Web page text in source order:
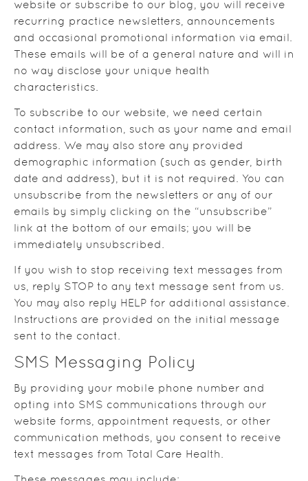
website or subscribe to our blog, you will receive
recurring practice newsletters, announcements
and occasional promotional information via email.
These emails will be of a general nature and will in
no way disclose your unique health
characteristics.
To subscribe to our website, we need certain
contact information, such as your name and email
address. We may also store any provided
demographic information (such as gender, birth
date and address), but it is not required. You can
unsubscribe from the newsletters or any of our
emails by simply clicking on the “unsubscribe”
link at the bottom of our emails; you will be
immediately unsubscribed.
If you wish to stop receiving text messages from
us, reply STOP to any text message sent from us.
You may also reply HELP for additional assistance.
Instructions are provided on the initial message
sent to the contact.
SMS Messaging Policy
By providing your mobile phone number and
opting into SMS communications through our
website forms, appointment requests, or other
communication methods, you consent to receive
text messages from Total Care Health.